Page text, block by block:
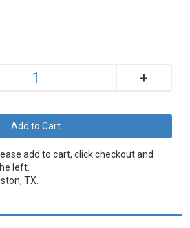
+
add to cart, click checkout and
left.
TX.